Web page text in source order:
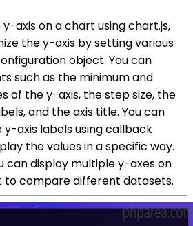
axis on a chart using chart.js,
the y-axis by setting various
object. You can
such as the minimum and
of the y-axis, the step size, the
and the axis title. You can
axis labels using callback
the values in a specific way.
can display multiple y-axes on
to compare different datasets.